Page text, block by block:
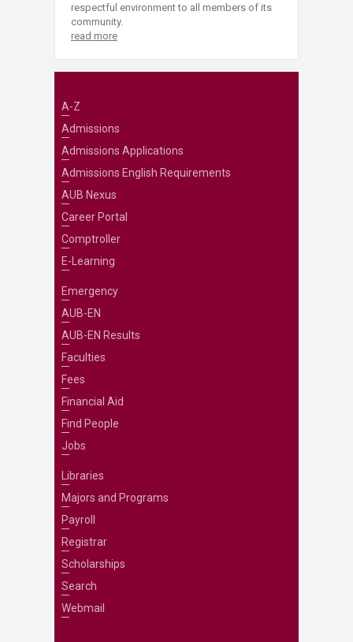
respectful environment to all members of its
community.
read more
A-Z
Admissions
Admissions Applications
Admissions English Requirements
AUB Nexus
Career Portal
Comptroller
E-Learning
Emergency
AUB-EN
AUB-EN Results
Faculties
Fees
Financial Aid
Find People
Jobs
Libraries
Majors and Programs
Payroll
Registrar
Scholarships
Search
Webmail